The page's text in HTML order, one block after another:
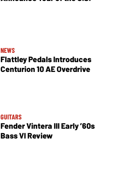
NEWS
Flattley Pedals Introduces
Centurion 10 AE Overdrive
GUITARS
Fender Vintera III Early ’60s
Bass VI Review